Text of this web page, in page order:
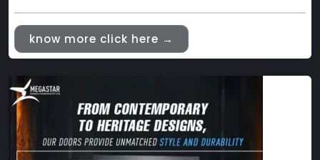
know more click here →